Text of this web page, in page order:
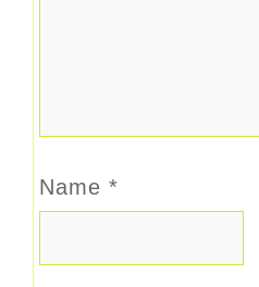
Name *